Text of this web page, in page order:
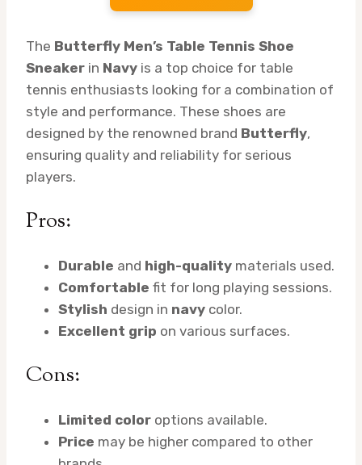
The Butterfly Men’s Table Tennis Shoe
Sneaker in Navy is a top choice for table
tennis enthusiasts looking for a combination of
style and performance. These shoes are
designed by the renowned brand Butterfly,
ensuring quality and reliability for serious
players.
Pros:
Durable and high-quality materials used.
Comfortable fit for long playing sessions.
Stylish design in navy color.
Excellent grip on various surfaces.
Cons:
Limited color options available.
Price may be higher compared to other